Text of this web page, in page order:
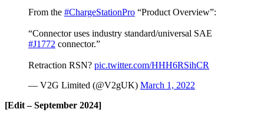
From the #ChargeStationPro “Product Overview”:
“Connector uses industry standard/universal SAE
#J1772 connector.”
Retraction RSN? pic.twitter.com/HHH6RSihCR
— V2G Limited (@V2gUK) March 1, 2022
[Edit – September 2024]